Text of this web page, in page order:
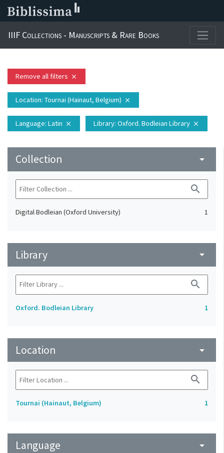
IIIF Collections - Manuscripts & Rare Books
Remove all filters close
Location: Tournai (Hainaut, Belgium) close
Language: Latin close Library: Oxford. Bodleian Library close
Collection arrow_drop_down
search
Digital Bodleian (Oxford University) 1
Library arrow_drop_down
search
Oxford. Bodleian Library 1
Location arrow_drop_down
search
Tournai (Hainaut, Belgium) 1
Language arrow_drop_down